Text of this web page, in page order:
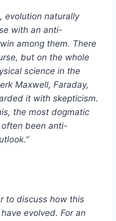
evolution naturally
with an anti-
among them. There
but on the whole
science in the
Maxwell, Faraday,
it with skepticism.
the most dogmatic
been anti-
to discuss how this
evolved. For an